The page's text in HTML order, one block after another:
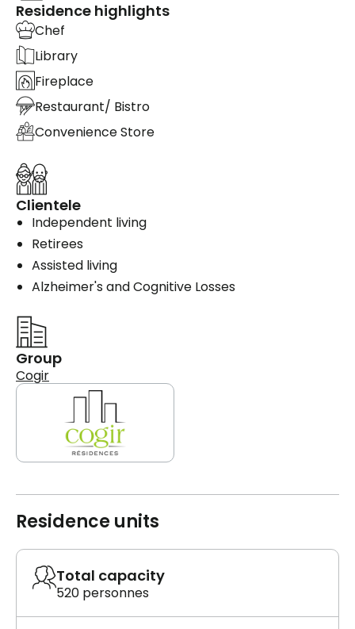
Residence highlights
Chef
Library
Fireplace
Restaurant/ Bistro
Convenience Store
Clientele
Independent living
Retirees
Assisted living
Alzheimer's and Cognitive Losses
Group
Cogir
Residence units
Total capacity
520 personnes